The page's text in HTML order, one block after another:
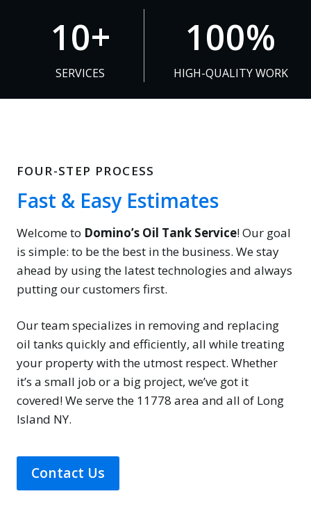
10+
SERVICES
%
100%
HIGH-QUALITY WORK
FOUR-STEP PROCESS
Fast & Easy Estimates
Welcome to Domino’s Oil Tank Service! Our goal
is simple: to be the best in the business. We stay
ahead by using the latest technologies and always
putting our customers first.
Our team specializes in removing and replacing
oil tanks quickly and efficiently, all while treating
your property with the utmost respect. Whether
it’s a small job or a big project, we’ve got it
covered! We serve the 11778 area and all of Long
Island NY.
Contact Us